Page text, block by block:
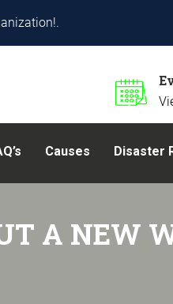
Causes Disaster
A NEW